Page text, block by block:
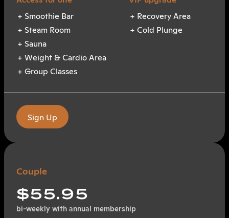
Smoothie Bar
Steam Room
Sauna
Weight & Cardio Area
Group Classes
Recovery Area
Cold Plunge
Sign Up
Couple
$55.95
bi-weekly with annual membership